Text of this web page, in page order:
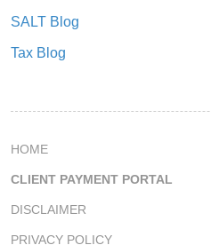
SALT Blog
Tax Blog
HOME
CLIENT PAYMENT PORTAL
DISCLAIMER
PRIVACY POLICY